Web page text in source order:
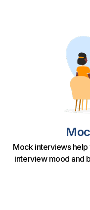
Mock interviews
interview mood and